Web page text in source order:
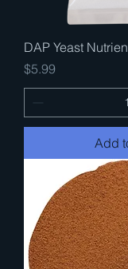
DAP Yeast
Price
$5.99
Add